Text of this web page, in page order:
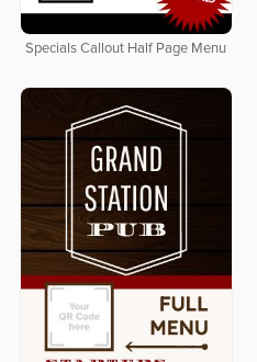
Specials Callout Half Page Menu